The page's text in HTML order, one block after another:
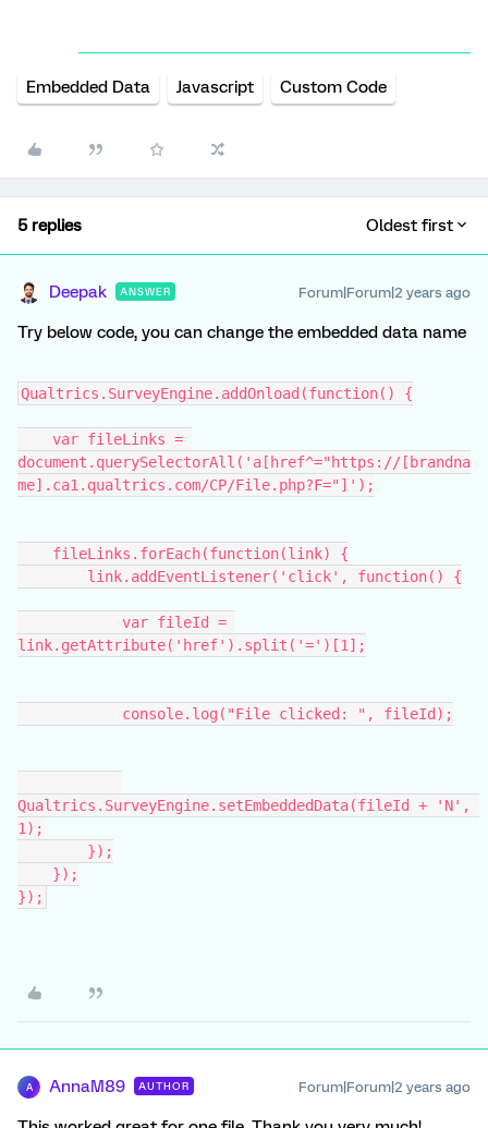
Embedded Data Javascript Custom Code
5 replies Oldest first
Deepak ANSWER Forum|Forum|2 years ago
Try below code, you can change the embedded data name
Qualtrics.SurveyEngine.addOnload(function() {
document.querySelectorAll('a[href^="https://[brandna
me].ca1.qualtrics.com/CP/File.php?F="]');
    fileLinks.forEach(function(link) {
        link.addEventListener('click', function() {
link.getAttribute('href').split('=')[1];
            console.log("File clicked: ", fileId);
Qualtrics.SurveyEngine.setEmbeddedData(fileId + 'N',
1);
        });
    });
});
A AnnaM89 AUTHOR Forum|Forum|2 years ago